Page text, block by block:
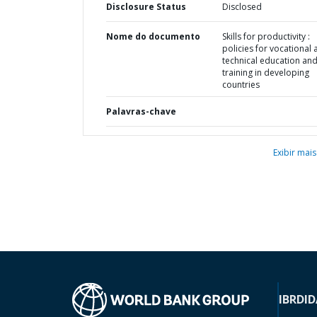
Disclosure Status Disclosed
Nome do documento
Skills for productivity :
policies for vocational
technical education and
training in developing
countries
Palavras-chave
Exibir mais
IBRD